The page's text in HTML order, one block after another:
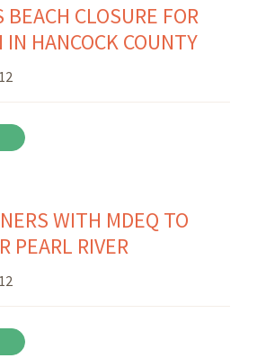
BEACH CLOSURE FOR
HANCOCK COUNTY
WITH MDEQ TO
PEARL RIVER